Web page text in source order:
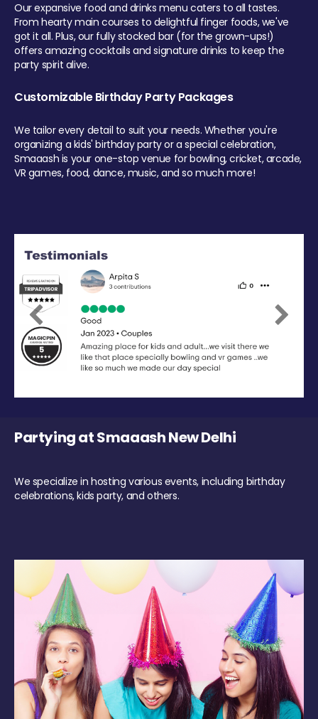
Our expansive food and drinks menu caters to all tastes.
From hearty main courses to delightful finger foods, we've
got it all. Plus, our fully stocked bar (for the grown-ups!)
offers amazing cocktails and signature drinks to keep the
party spirit alive.
Customizable Birthday Party Packages
We tailor every detail to suit your needs. Whether you're
organizing a kids' birthday party or a special celebration,
Smaaash is your one-stop venue for bowling, cricket, arcade,
VR games, food, dance, music, and so much more!
Previous Next
Partying at Smaaash New Delhi
We specialize in hosting various events, including birthday
celebrations, kids party, and others.